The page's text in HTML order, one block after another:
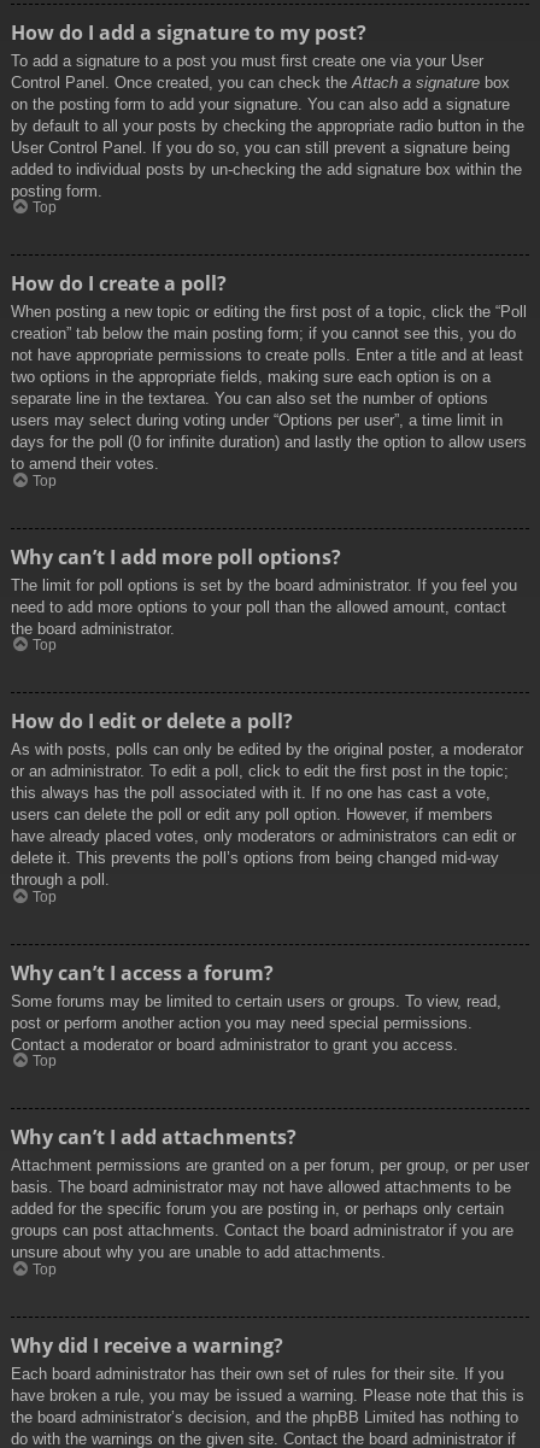
How do I add a signature to my post?
To add a signature to a post you must first create one via your User
Control Panel. Once created, you can check the Attach a signature box
on the posting form to add your signature. You can also add a signature
by default to all your posts by checking the appropriate radio button in the
User Control Panel. If you do so, you can still prevent a signature being
added to individual posts by un-checking the add signature box within the
posting form.
Top
How do I create a poll?
When posting a new topic or editing the first post of a topic, click the “Poll
creation” tab below the main posting form; if you cannot see this, you do
not have appropriate permissions to create polls. Enter a title and at least
two options in the appropriate fields, making sure each option is on a
separate line in the textarea. You can also set the number of options
users may select during voting under “Options per user”, a time limit in
days for the poll (0 for infinite duration) and lastly the option to allow users
to amend their votes.
Top
Why can’t I add more poll options?
The limit for poll options is set by the board administrator. If you feel you
need to add more options to your poll than the allowed amount, contact
the board administrator.
Top
How do I edit or delete a poll?
As with posts, polls can only be edited by the original poster, a moderator
or an administrator. To edit a poll, click to edit the first post in the topic;
this always has the poll associated with it. If no one has cast a vote,
users can delete the poll or edit any poll option. However, if members
have already placed votes, only moderators or administrators can edit or
delete it. This prevents the poll’s options from being changed mid-way
through a poll.
Top
Why can’t I access a forum?
Some forums may be limited to certain users or groups. To view, read,
post or perform another action you may need special permissions.
Contact a moderator or board administrator to grant you access.
Top
Why can’t I add attachments?
Attachment permissions are granted on a per forum, per group, or per user
basis. The board administrator may not have allowed attachments to be
added for the specific forum you are posting in, or perhaps only certain
groups can post attachments. Contact the board administrator if you are
unsure about why you are unable to add attachments.
Top
Why did I receive a warning?
Each board administrator has their own set of rules for their site. If you
have broken a rule, you may be issued a warning. Please note that this is
the board administrator’s decision, and the phpBB Limited has nothing to
do with the warnings on the given site. Contact the board administrator if